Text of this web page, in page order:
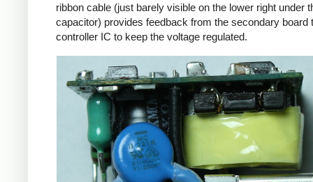
ribbon cable (just barely visible on the lower right under
capacitor) provides feedback from the secondary board
controller IC to keep the voltage regulated.